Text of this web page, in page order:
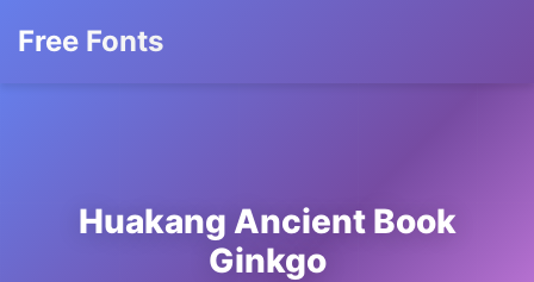
Free Fonts
Huakang Ancient Book
Ginkgo